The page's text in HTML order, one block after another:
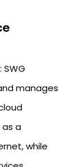
manages
as a
while